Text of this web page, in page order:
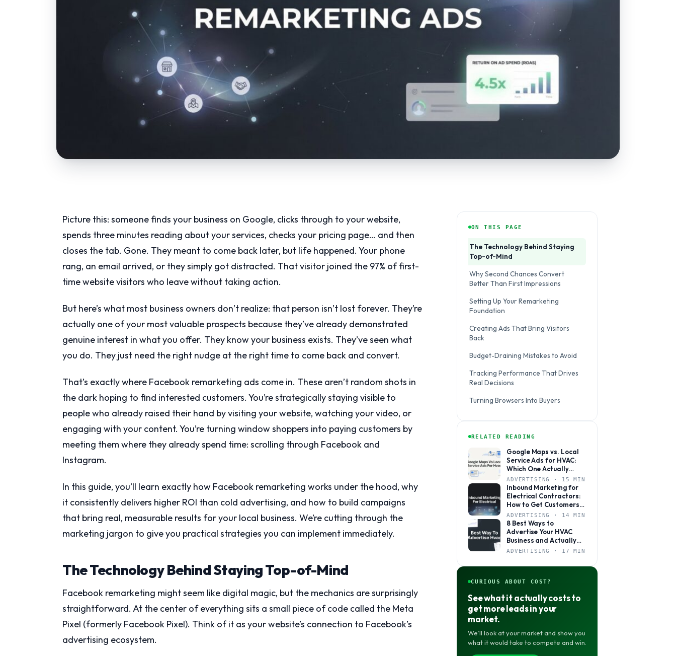
Picture this: someone finds your business on Google, clicks through to your website,
spends three minutes reading about your services, checks your pricing page… and then
closes the tab. Gone. They meant to come back later, but life happened. Your phone
rang, an email arrived, or they simply got distracted. That visitor joined the 97% of first-
time website visitors who leave without taking action.
But here’s what most business owners don’t realize: that person isn’t lost forever. They’re
actually one of your most valuable prospects because they’ve already demonstrated
genuine interest in what you offer. They know your business exists. They’ve seen what
you do. They just need the right nudge at the right time to come back and convert.
That’s exactly where Facebook remarketing ads come in. These aren’t random shots in
the dark hoping to find interested customers. You’re strategically staying visible to
people who already raised their hand by visiting your website, watching your video, or
engaging with your content. You’re turning window shoppers into paying customers by
meeting them where they already spend time: scrolling through Facebook and
Instagram.
In this guide, you’ll learn exactly how Facebook remarketing works under the hood, why
it consistently delivers higher ROI than cold advertising, and how to build campaigns
that bring real, measurable results for your local business. We’re cutting through the
marketing jargon to give you practical strategies you can implement immediately.
The Technology Behind Staying Top-of-Mind
Facebook remarketing might seem like digital magic, but the mechanics are surprisingly
straightforward. At the center of everything sits a small piece of code called the Meta
Pixel (formerly Facebook Pixel). Think of it as your website’s connection to Facebook’s
advertising ecosystem.
ON THIS PAGE
The Technology Behind Staying
Top-of-Mind
Why Second Chances Convert
Better Than First Impressions
Setting Up Your Remarketing
Foundation
Creating Ads That Bring Visitors
Back
Budget-Draining Mistakes to Avoid
Tracking Performance That Drives
Real Decisions
Turning Browsers Into Buyers
RELATED READING
Google Maps vs. Local
Service Ads for HVAC:
Which One Actually
Books More Jobs?
ADVERTISING · 15 MIN
Inbound Marketing for
Electrical Contractors:
How to Get Customers
to Come to You
ADVERTISING · 14 MIN
8 Best Ways to
Advertise Your HVAC
Business and Actually
Get Calls
ADVERTISING · 17 MIN
CURIOUS ABOUT COST?
See what it actually costs to
get more leads in your
market.
We’ll look at your market and show you
what it would take to compete and win.